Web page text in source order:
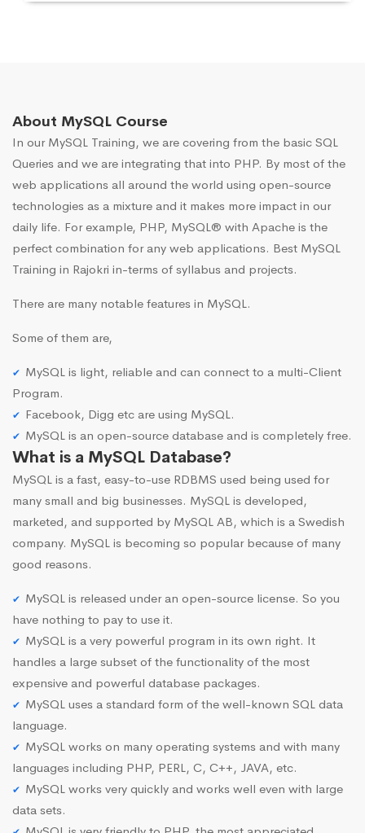
About MySQL Course
In our MySQL Training, we are covering from the basic SQL
Queries and we are integrating that into PHP. By most of the
web applications all around the world using open-source
technologies as a mixture and it makes more impact in our
daily life. For example, PHP, MySQL® with Apache is the
perfect combination for any web applications. Best MySQL
Training in Rajokri in-terms of syllabus and projects.
There are many notable features in MySQL.
Some of them are,
MySQL is light, reliable and can connect to a multi-Client
Program.
Facebook, Digg etc are using MySQL.
MySQL is an open-source database and is completely free.
What is a MySQL Database?
MySQL is a fast, easy-to-use RDBMS used being used for
many small and big businesses. MySQL is developed,
marketed, and supported by MySQL AB, which is a Swedish
company. MySQL is becoming so popular because of many
good reasons.
MySQL is released under an open-source license. So you
have nothing to pay to use it.
MySQL is a very powerful program in its own right. It
handles a large subset of the functionality of the most
expensive and powerful database packages.
MySQL uses a standard form of the well-known SQL data
language.
MySQL works on many operating systems and with many
languages including PHP, PERL, C, C++, JAVA, etc.
MySQL works very quickly and works well even with large
data sets.